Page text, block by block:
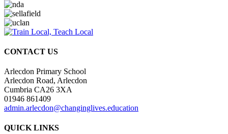
CONTACT US
Arlecdon Primary School
Arlecdon Road, Arlecdon
Cumbria CA26 3XA
01946 861409
admin.arlecdon@changinglives.education
QUICK LINKS